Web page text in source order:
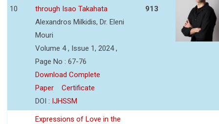
10
through Isao Takahata
Alexandros Milkidis, Dr. Eleni
Mouri
Volume 4 , Issue 1, 2024 ,
Page No : 67-76
Download Complete
Paper
Certificate
DOI : IJHSSM
913
Expressions of Love in the